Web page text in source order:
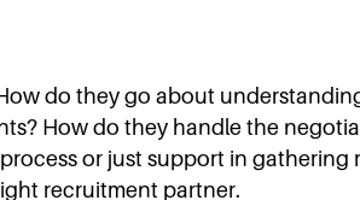
do they go about
How do they handle the
or just support in
recruitment partner.